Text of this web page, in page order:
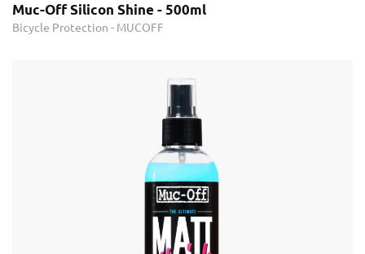
Muc-Off Silicon Shine - 500ml
Bicycle Protection - MUCOFF